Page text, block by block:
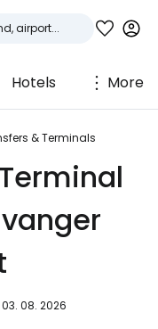
Hotels More
& Terminals
08. 2026